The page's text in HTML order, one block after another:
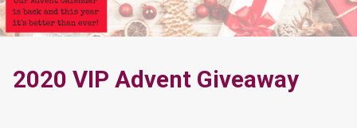
2020 VIP Advent Giveaway